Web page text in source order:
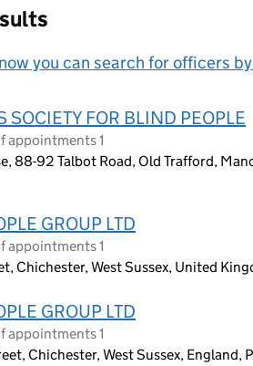
you can search for officers
SOCIETY FOR BLIND PEOPLE
appointments 1
88-92 Talbot Road, Old Trafford,
GROUP LTD
appointments 1
Chichester, West Sussex, United
GROUP LTD
appointments 1
Chichester, West Sussex, England,